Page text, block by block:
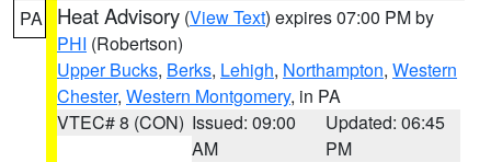
PA Heat Advisory (View Text) expires 07:00 PM by
PHI (Robertson)
Upper Bucks, Berks, Lehigh, Northampton, Western
Chester, Western Montgomery, in PA
VTEC# 8 (CON) Issued: 09:00
AM
Updated: 06:45
PM